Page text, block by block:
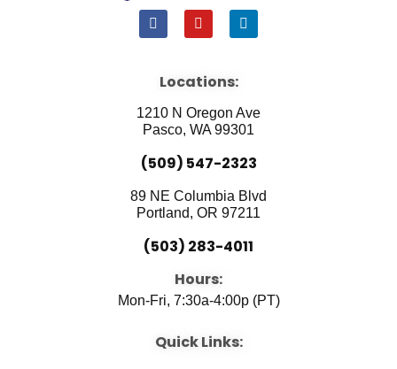
F
a
b
o
k
Y
o
u
e
L
i
i
n
Locations:
1210 N Oregon Ave
Pasco, WA 99301
(509) 547-2323
89 NE Columbia Blvd
Portland, OR 97211
(503) 283-4011
Hours:
Mon-Fri, 7:30a-4:00p (PT)
Quick Links: